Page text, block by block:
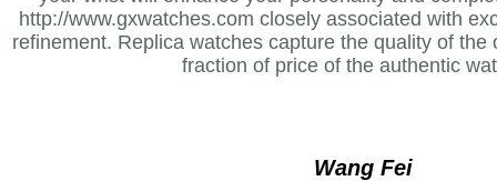
http://www.gxwatches.com closely associated with
refinement. Replica watches capture the quality of the
fraction of price of the authentic
Wang Fei